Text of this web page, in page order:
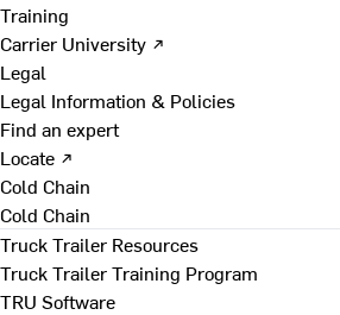
Training
Carrier University ↗
Legal
Legal Information & Policies
Find an expert
Locate ↗
Cold Chain
Cold Chain
Truck Trailer Resources
Truck Trailer Training Program
TRU Software